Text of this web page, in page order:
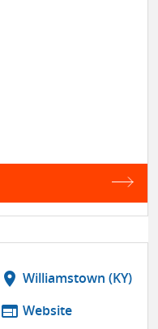
location_on Williamstown (KY)
web Website